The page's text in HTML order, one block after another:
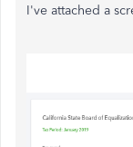
I've attached a